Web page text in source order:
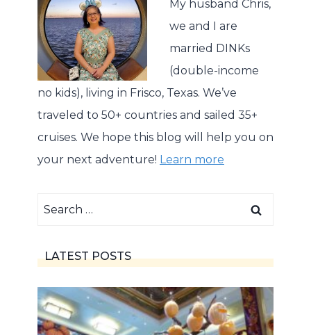
My husband Chris,
we and I are
married DINKs
(double-income
no kids), living in Frisco, Texas. We’ve
traveled to 50+ countries and sailed 35+
cruises. We hope this blog will help you on
your next adventure! Learn more
Search
LATEST POSTS